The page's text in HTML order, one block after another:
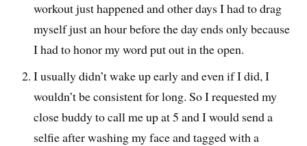
workout just happened and other days I had to drag
myself just an hour before the day ends only because
I had to honor my word put out in the open.
I usually didn’t wake up early and even if I did, I
wouldn’t be consistent for long. So I requested my
close buddy to call me up at 5 and I would send a
selfie after washing my face and tagged with a